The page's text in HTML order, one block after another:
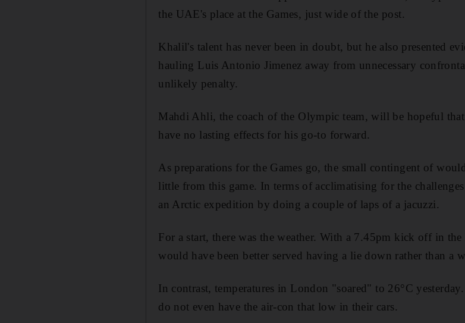
the UAE's place at the Games, just wide of the post.
Khalil's talent has never been in doubt, but he also presented
hauling Luis Antonio Jimenez away from unnecessary
unlikely penalty.
Mahdi Ahli, the coach of the Olympic team, will be hopeful
have no lasting effects for his go-to forward.
As preparations for the Games go, the small contingent of
little from this game. In terms of acclimatising for the
an Arctic expedition by doing a couple of laps of a jacuzzi.
For a start, there was the weather. With a 7.45pm kick off in
would have been better served having a lie down rather than a
In contrast, temperatures in London "soared" to 26°C
do not even have the air-con that low in their cars.